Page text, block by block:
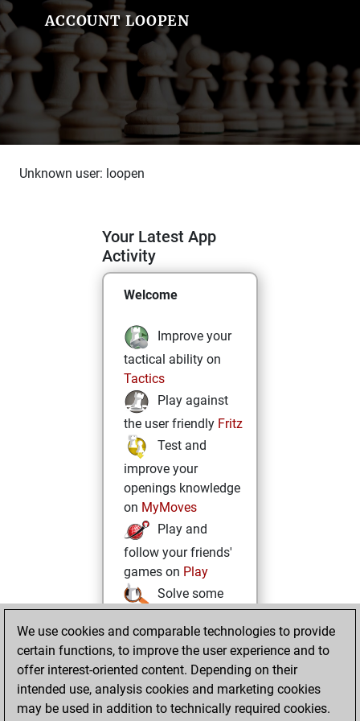
ACCOUNT LOOPEN
Unknown user: loopen
Your Latest App
Activity
Welcome
Improve your
tactical ability on
Tactics
Play against
the user friendly Fritz
Test and
improve your
openings knowledge
on MyMoves
Play and
follow your friends'
games on Play
Solve some
challenging Studies
onStudies
We use cookies and comparable technologies to provide
certain functions, to improve the user experience and to
offer interest-oriented content. Depending on their
intended use, analysis cookies and marketing cookies
may be used in addition to technically required cookies.